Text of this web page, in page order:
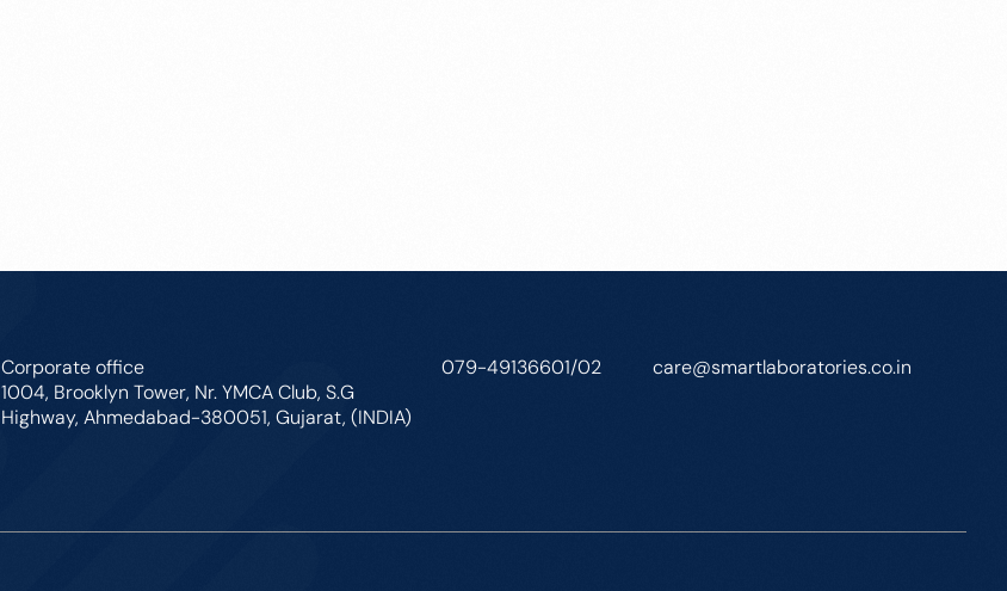
Corporate office
1004, Brooklyn Tower, Nr. YMCA Club, S.G
Highway, Ahmedabad-380051, Gujarat, (INDIA)
079-49136601/02 care@smartlaboratories.co.in